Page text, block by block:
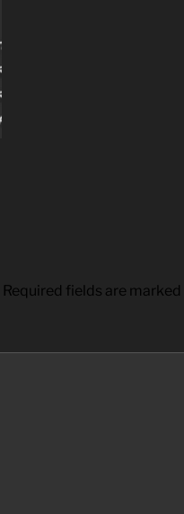
Required fields are marked